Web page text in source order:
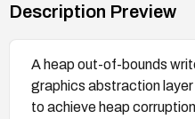
Description Preview
A heap out-of-bounds
graphics abstraction
to achieve heap